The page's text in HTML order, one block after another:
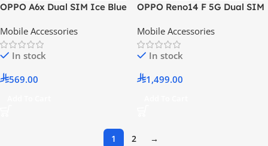
OPPO A6x Dual SIM Ice Blue
Middle East Version With Gift
O-Choice Earphones
Mobile Accessories
In stock
569.00
OPPO Reno14 F 5G Dual SIM
256GB With Gift SHKOD
AirLits1 Pro – Middle East
Version
Mobile Accessories
In stock
1,499.00
1 2 →